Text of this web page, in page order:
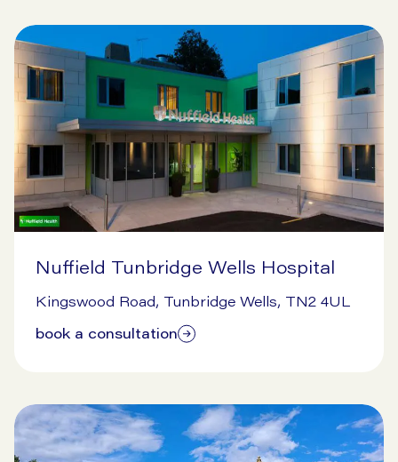
Nuffield Tunbridge Wells Hospital
Kingswood Road, Tunbridge Wells, TN2 4UL
book a consultation
1/29/2026